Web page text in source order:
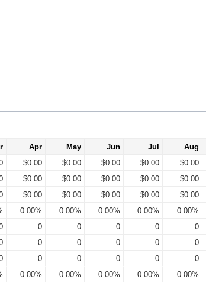
Apr May Jun Jul Aug
$0.00 $0.00 $0.00 $0.00 $0.00
$0.00 $0.00 $0.00 $0.00 $0.00
$0.00 $0.00 $0.00 $0.00 $0.00
0.00% 0.00% 0.00% 0.00% 0.00%
0 0 0 0 0
0 0 0 0 0
0 0 0 0 0
0.00% 0.00% 0.00% 0.00% 0.00%